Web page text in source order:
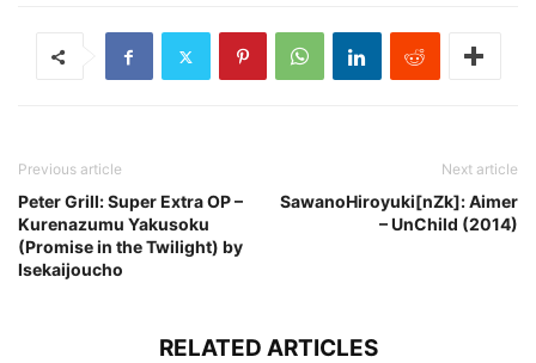
Previous article
Peter Grill: Super Extra OP –
Kurenazumu Yakusoku
(Promise in the Twilight) by
Isekaijoucho
Next article
SawanoHiroyuki[nZk]: Aimer
– UnChild (2014)
RELATED ARTICLES